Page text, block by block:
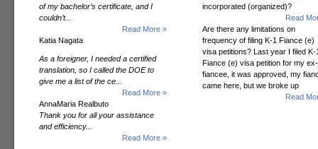
of my bachelor’s certificate, and I
couldn’t...
Read More »
Katia Nagata
As a foreigner, I needed a certified
translation, so I called the DOE to
give me a list of the ce...
Read More »
AnnaMaria Realbuto
Thank you for all your assistance
and efficiency...
Read More »
incorporated (organized)?
Read
Are there any limitations on
frequency of filing K-1 Fiance (e)
visa petitions? Last year I filed K-
Fiance (e) visa petition for my ex-
fiancee, it was approved, my
came here, but we broke up
Read